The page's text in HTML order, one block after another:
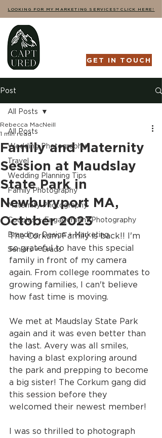
LOOKING FOR MY MARKETING SERVICES? CLICK HERE!
GET IN TOUCH
Post
All Posts
Wedding Photography
Travel
Wedding Planning Tips
Family Photography
Maternity Photography
Couples + Engagement Photography
Branding, Design + Marketing
Seniors + Grads
All Posts
Family and Maternity
Session at Maudslay
State Park in
Newburyport MA,
October 2023
Rebecca MacNeill
1 min read
The Corkum Family is back!! I'm
so grateful to have this special
family in front of my camera
again. From college roommates to
growing families, I can't believe
how fast time is moving.
We met at Maudslay State Park
again and it was even better than
the last. Avery was all smiles,
having a blast exploring around
the park and prepping to become
a big sister! The Corkum gang did
this session before they
welcomed their newest member!
I was so thrilled to photograph